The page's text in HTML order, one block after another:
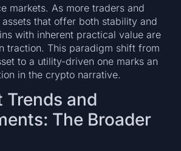
markets. As more traders and
assets that offer both stability and
with inherent practical value are
traction. This paradigm shift from
to a utility-driven one marks an
in the crypto narrative.
Trends and
The Broader